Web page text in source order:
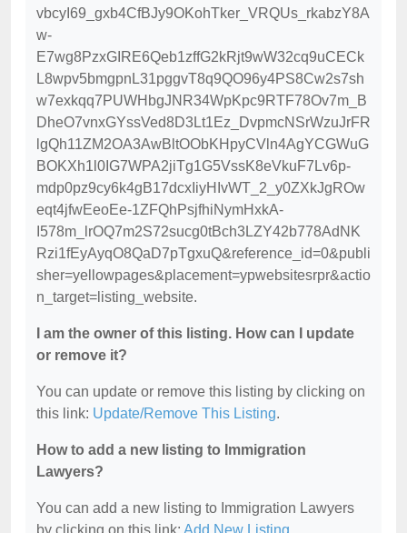
vbcyI69_gxb4CfBJy9OKohTker_VRQUs_rkabzY8A
w-
E7wg8PzxGIRE6Qeb1zffG2kRjt9wW32cq9uCECk
L8wpv5bmgpnL31pggvT8q9QO96y4PS8Cw2s7sh
w7exkqq7PUWHbgJNR34WpKpc9RTF78Ov7m_B
DheO7vnxGYssVed8D3Lt1Ez_DvpmcNSrWzuJrFR
lgQh11ZM2OA3AwBltOObKHpyCVln4AgYCGWuG
BOKXh1l0IG7WPA2jiTg1G5VssK8eVkuF7Lv6p-
mdp0pz9cy6k4gB17dcxIiyHIvWT_2_y0ZXkJgROw
eqt4jfwEeoEe-1ZFQhPsjfhiNymHxkA-
I578m_lrOQ7m2S72sucg0tBch3LZY42b778AdNK
Rzi1fEyAyqO8QaD7pTgxuQ&reference_id=0&publi
sher=yellowpages&placement=ypwebsitesrpr&actio
n_target=listing_website.
I am the owner of this listing. How can I update
or remove it?
You can update or remove this listing by clicking on
this link: Update/Remove This Listing.
How to add a new listing to Immigration
Lawyers?
You can add a new listing to Immigration Lawyers
by clicking on this link: Add New Listing.